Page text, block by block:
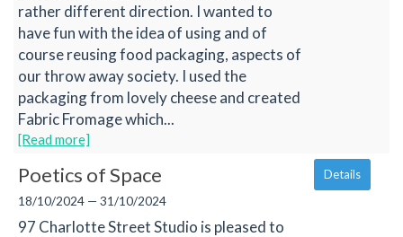
rather different direction. I wanted to
have fun with the idea of using and of
course reusing food packaging, aspects of
our throw away society. I used the
packaging from lovely cheese and created
Fabric Fromage which...
[Read more]
Poetics of Space
18/10/2024 — 31/10/2024
97 Charlotte Street Studio is pleased to
Details